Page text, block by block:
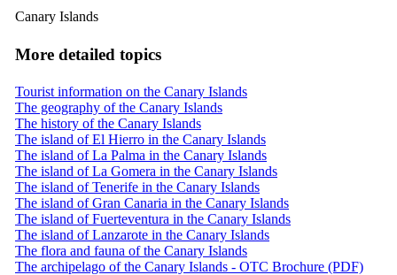
Canary Islands
More detailed topics
Tourist information on the Canary Islands
The geography of the Canary Islands
The history of the Canary Islands
The island of El Hierro in the Canary Islands
The island of La Palma in the Canary Islands
The island of La Gomera in the Canary Islands
The island of Tenerife in the Canary Islands
The island of Gran Canaria in the Canary Islands
The island of Fuerteventura in the Canary Islands
The island of Lanzarote in the Canary Islands
The flora and fauna of the Canary Islands
The archipelago of the Canary Islands - OTC Brochure (PDF)